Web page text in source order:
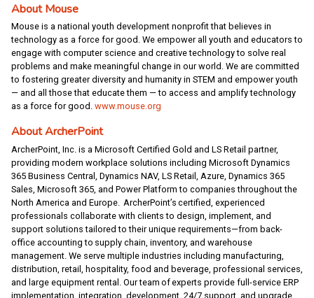
About Mouse
Mouse is a national youth development nonprofit that believes in
technology as a force for good. We empower all youth and educators to
engage with computer science and creative technology to solve real
problems and make meaningful change in our world. We are committed
to fostering greater diversity and humanity in STEM and empower youth
— and all those that educate them — to access and amplify technology
as a force for good. www.mouse.org
About ArcherPoint
ArcherPoint, Inc. is a Microsoft Certified Gold and LS Retail partner,
providing modern workplace solutions including Microsoft Dynamics
365 Business Central, Dynamics NAV, LS Retail, Azure, Dynamics 365
Sales, Microsoft 365, and Power Platform to companies throughout the
North America and Europe. ArcherPoint’s certified, experienced
professionals collaborate with clients to design, implement, and
support solutions tailored to their unique requirements—from back-
office accounting to supply chain, inventory, and warehouse
management. We serve multiple industries including manufacturing,
distribution, retail, hospitality, food and beverage, professional services,
and large equipment rental. Our team of experts provide full-service ERP
implementation, integration, development, 24/7 support, and upgrade